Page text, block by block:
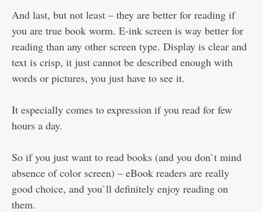
And last, but not least – they are better for reading if
you are true book worm. E-ink screen is way better for
reading than any other screen type. Display is clear and
text is crisp, it just cannot be described enough with
words or pictures, you just have to see it.
It especially comes to expression if you read for few
hours a day.
So if you just want to read books (and you don`t mind
absence of color screen) – eBook readers are really
good choice, and you`ll definitely enjoy reading on
them.